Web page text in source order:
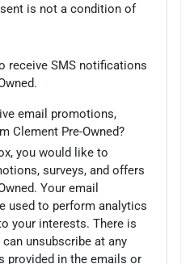
is not a condition of
receive SMS notifications
email promotions,
Clement Pre-Owned?
you would like to
surveys, and offers
Your email
used to perform analytics
your interests. There is
can unsubscribe at any
provided in the emails or